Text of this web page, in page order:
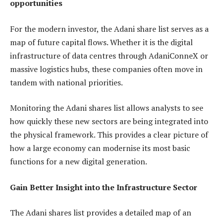
opportunities
For the modern investor, the Adani share list serves as a
map of future capital flows. Whether it is the digital
infrastructure of data centres through AdaniConneX or
massive logistics hubs, these companies often move in
tandem with national priorities.
Monitoring the Adani shares list allows analysts to see
how quickly these new sectors are being integrated into
the physical framework. This provides a clear picture of
how a large economy can modernise its most basic
functions for a new digital generation.
Gain Better Insight into the Infrastructure Sector
The Adani shares list provides a detailed map of an